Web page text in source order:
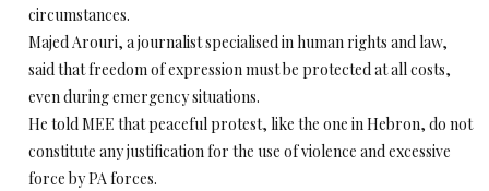
circumstances.
Majed Arouri, a journalist specialised in human rights and law,
said that freedom of expression must be protected at all costs,
even during emergency situations.
He told MEE that peaceful protest, like the one in Hebron, do not
constitute any justification for the use of violence and excessive
force by PA forces.